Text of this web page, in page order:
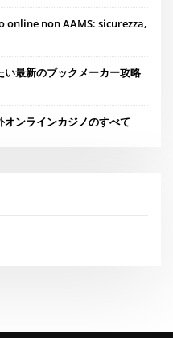
non AAMS: sicurezza,
最新のブックメーカー攻略
ンラインカジノのすべて